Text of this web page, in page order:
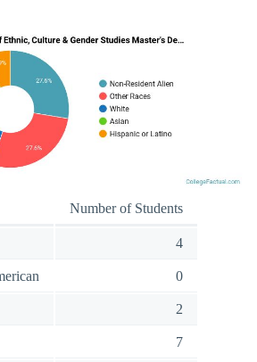
Number of Students
4
0
2
7